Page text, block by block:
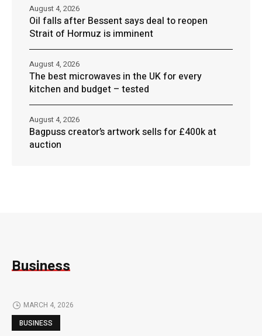
Oil falls after Bessent says deal to reopen
Strait of Hormuz is imminent
August 4, 2026
The best microwaves in the UK for every
kitchen and budget – tested
August 4, 2026
Bagpuss creator’s artwork sells for £400k at
auction
August 4, 2026
Business
MARCH 4, 2026
BUSINESS